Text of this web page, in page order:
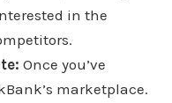
in the
Once you’ve
marketplace.